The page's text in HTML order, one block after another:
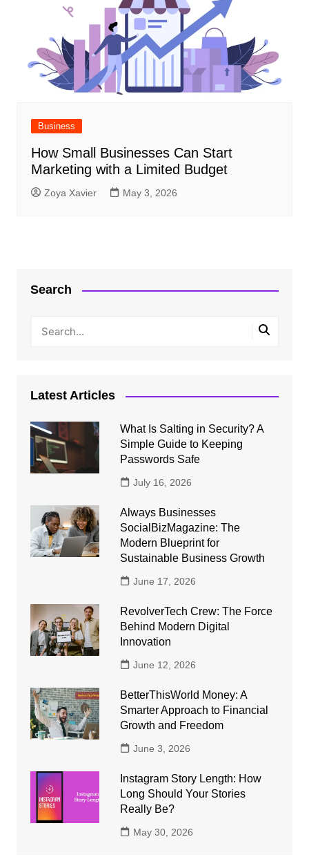
Business
How Small Businesses Can Start
Marketing with a Limited Budget
Zoya Xavier May 3, 2026
Search
Latest Articles
What Is Salting in Security? A
Simple Guide to Keeping
Passwords Safe
July 16, 2026
Always Businesses
SocialBizMagazine: The
Modern Blueprint for
Sustainable Business Growth
June 17, 2026
RevolverTech Crew: The Force
Behind Modern Digital
Innovation
June 12, 2026
BetterThisWorld Money: A
Smarter Approach to Financial
Growth and Freedom
June 3, 2026
Instagram Story Length: How
Long Should Your Stories
Really Be?
May 30, 2026